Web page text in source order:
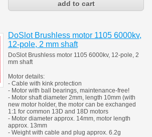
DoSlot Brushless motor 1105 6000kv,
12-pole, 2 mm shaft
DoSlot Brushless motor 1105 6000kv, 12-pole, 2
mm shaft
Motor details:
- Cable with kink protection
- Motor with ball bearings, maintenance-free!
- Motor shaft diameter 2mm, length 10mm (with
new motor holder, the motor can be exchanged
1:1 for common 13D and 18D motors
- Motor diameter approx. 14mm, motor length
approx. 13mm
- Weight with cable and plug approx. 6.2g